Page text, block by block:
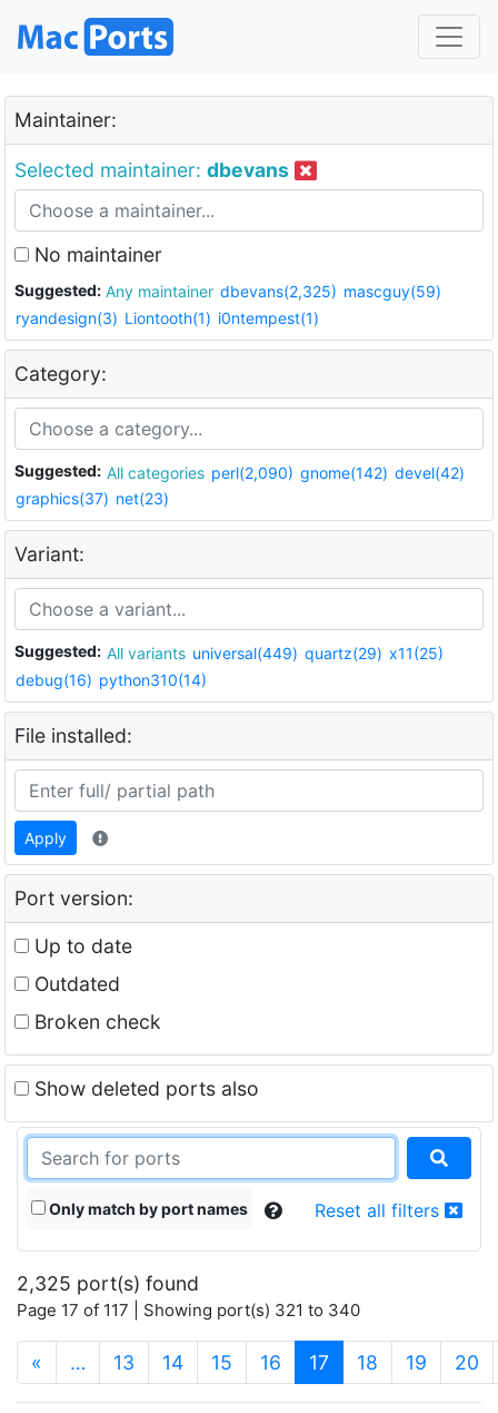
Maintainer:
Selected maintainer: dbevans
No maintainer
Suggested: Any maintainer dbevans(2,325) mascguy(59)
ryandesign(3) Liontooth(1) i0ntempest(1)
Category:
Suggested: All categories perl(2,090) gnome(142) devel(42)
graphics(37) net(23)
Variant:
Suggested: All variants universal(449) quartz(29) x11(25)
debug(16) python310(14)
File installed:
Apply
Port version:
Up to date
Outdated
Broken check
Show deleted ports also
Only match by port names Reset all filters
2,325 port(s) found
Page 17 of 117 | Showing port(s) 321 to 340
« … 13 14 15 16 17 (current)
18 19 20